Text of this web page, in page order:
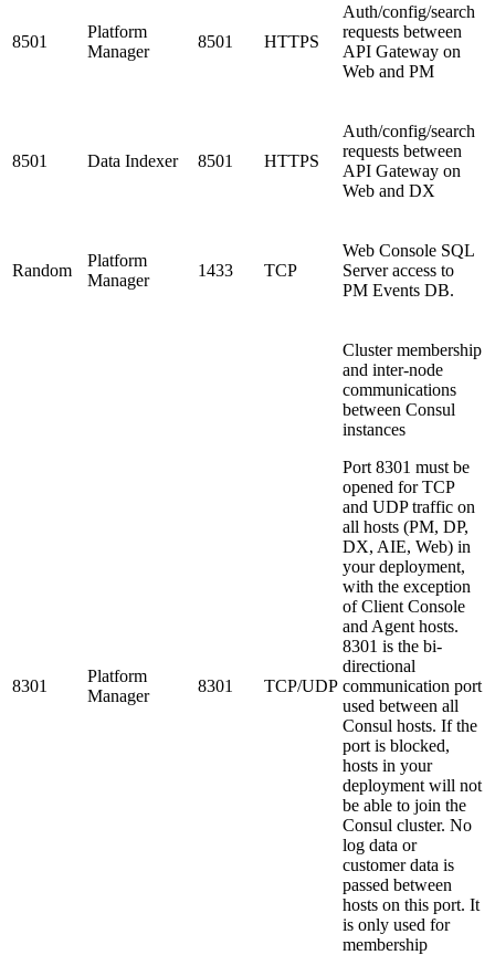
8501
Platform
Manager
8501 HTTPS
Auth/config/search
requests between
API Gateway on
Web and PM
8501 Data Indexer 8501 HTTPS
Auth/config/search
requests between
API Gateway on
Web and DX
Random
Platform
Manager
1433 TCP
Web Console SQL
Server access to
PM Events DB.
8301
Platform
Manager
8301 TCP/UDP
Cluster membership
and inter-node
communications
between Consul
instances
Port 8301 must be
opened for TCP
and UDP traffic on
all hosts (PM, DP,
DX, AIE, Web) in
your deployment,
with the exception
of Client Console
and Agent hosts.
8301 is the bi-
directional
communication port
used between all
Consul hosts. If the
port is blocked,
hosts in your
deployment will not
be able to join the
Consul cluster. No
log data or
customer data is
passed between
hosts on this port. It
is only used for
membership